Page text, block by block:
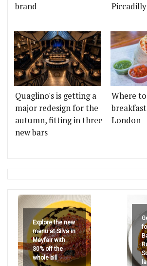
brand
Quaglino's is getting a
major redesign for the
autumn, fitting in three
new bars
Where
London
Explore the new
menu at Silva in
Mayfair with
30% off the
whole bill